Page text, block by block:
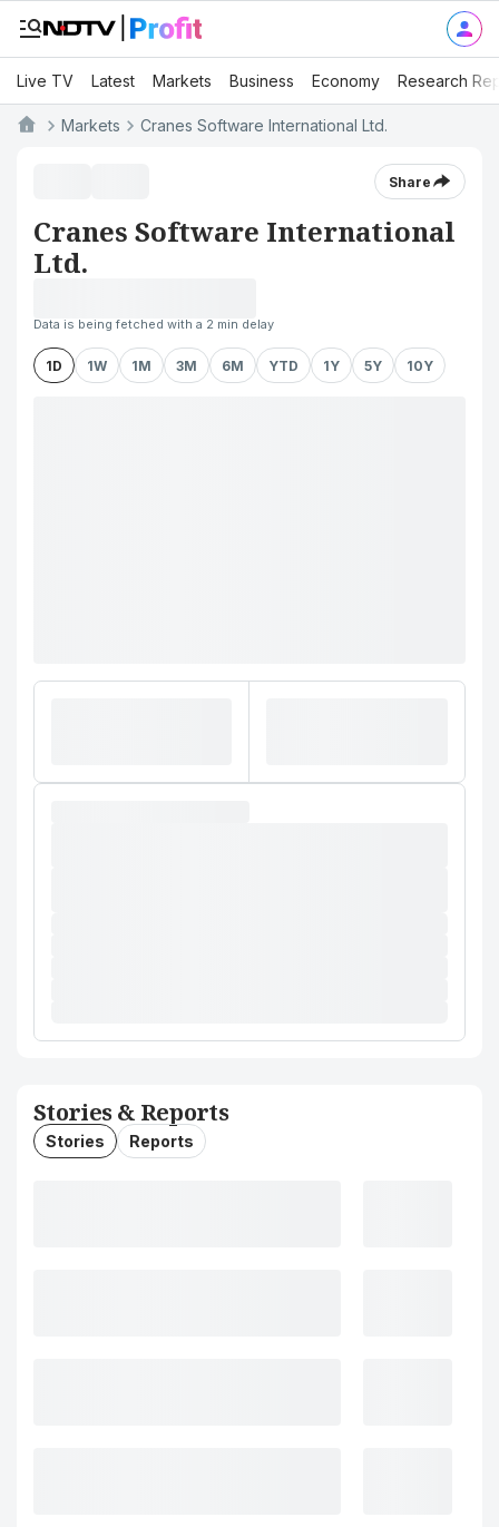
Live TV Latest Markets Business Economy Research
Markets Cranes Software International Ltd.
Share
Cranes Software International
Ltd.
Data is being fetched with a 2 min delay
1D 1W 1M 3M 6M YTD 1Y 5Y 10Y
Stories & Reports
Stories Reports